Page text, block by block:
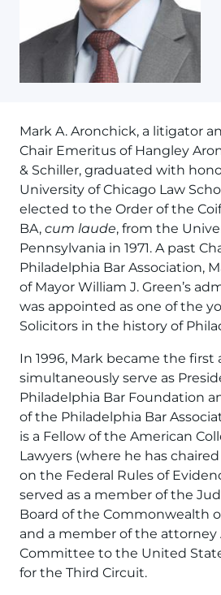
Mark A. Aronchick, a litigator
Chair Emeritus of Hangley
& Schiller, graduated with
University of Chicago Law
elected to the Order of the
BA, cum laude, from the
Pennsylvania in 1971. A past
Philadelphia Bar Association,
of Mayor William J. Green’s
was appointed as one of the
Solicitors in the history of
In 1996, Mark became the
simultaneously serve as
Philadelphia Bar Foundation
of the Philadelphia Bar
is a Fellow of the American
Lawyers (where he has
on the Federal Rules of
served as a member of the
Board of the Commonwealth
and a member of the attorney
Committee to the United
for the Third Circuit.